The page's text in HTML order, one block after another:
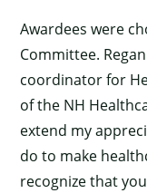
Awardees were
Committee.
coordinator for
of the NH
extend my
do to make
recognize that